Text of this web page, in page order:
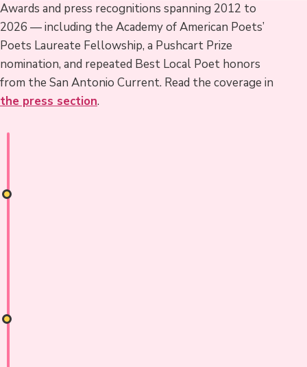
Awards and press recognitions spanning 2012 to
2026 — including the Academy of American Poets’
Poets Laureate Fellowship, a Pushcart Prize
nomination, and repeated Best Local Poet honors
from the San Antonio Current. Read the coverage in
the press section.